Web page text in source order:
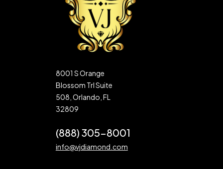
8001 S Orange
Blossom Trl Suite
508, Orlando, FL
32809
(888) 305-8001
info@vjdiamond.com